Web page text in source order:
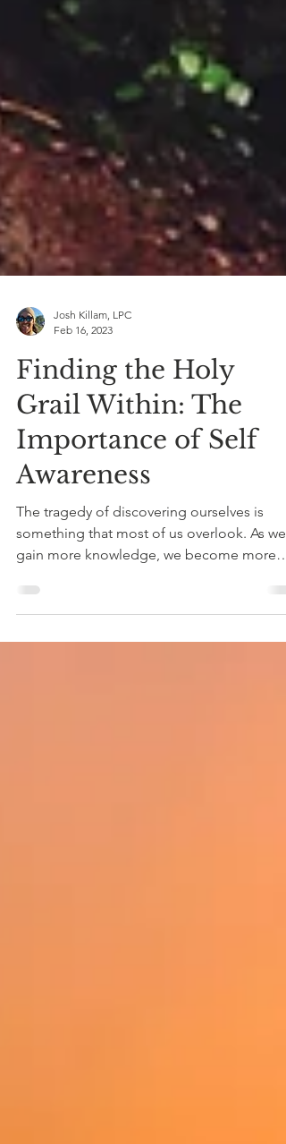
Josh Killam, LPC
Feb 16, 2023
Finding the Holy
Grail Within: The
Importance of Self
Awareness
The tragedy of discovering ourselves is
gain more knowledge, we become more
aware of how much...